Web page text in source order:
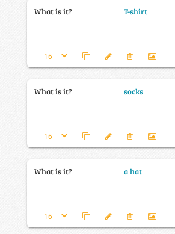
What is it? T-shirt
What is it? socks
What is it? a hat